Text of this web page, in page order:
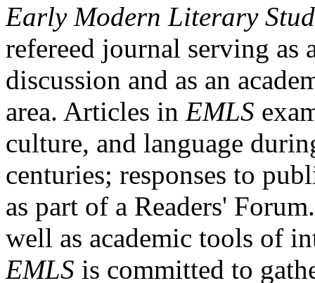
Early Modern Literary
refereed journal serving as
discussion and as an
area. Articles in EMLS
culture, and language
centuries; responses to
as part of a Readers'
well as academic tools of
EMLS is committed to